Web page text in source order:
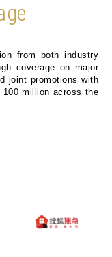
from both industry
coverage on major
joint promotions with
million across the